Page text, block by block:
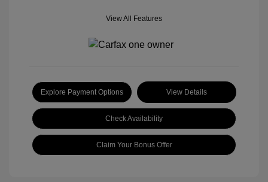
View All Features
Explore Payment Options View Details
Check Availability
Claim Your Bonus Offer